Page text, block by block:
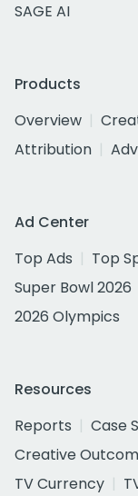
SAGE AI
Products
Overview
Attribution
Ad Center
Top Ads
Top
Super Bowl 2026
2026 Olympics
Resources
Reports
Case
Creative
TV Currency